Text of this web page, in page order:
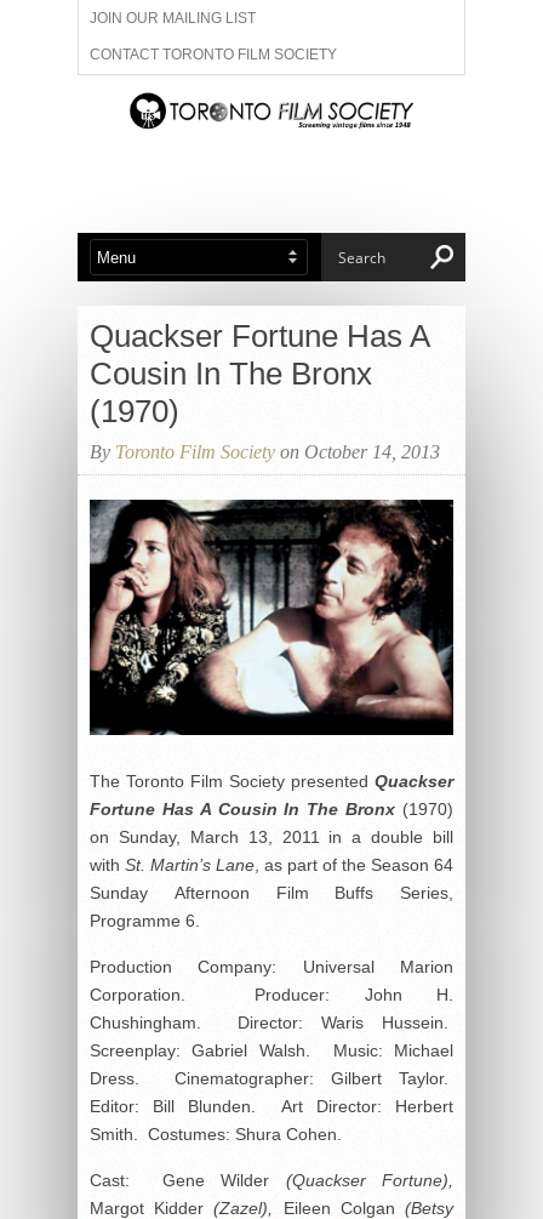
JOIN OUR MAILING LIST
CONTACT TORONTO FILM SOCIETY
ADVERTISE WITH US
ABOUT US MEMBERSHIP
Quackser Fortune Has A
Cousin In The Bronx
(1970)
By Toronto Film Society on October 14, 2013
The Toronto Film Society presented Quackser
Fortune Has A Cousin In The Bronx (1970)
on Sunday, March 13, 2011 in a double bill
with St. Martin’s Lane , as part of the Season 64
Sunday Afternoon Film Buffs Series,
Programme 6.
Production Company: Universal Marion
Corporation. Producer: John H.
Chushingham. Director: Waris Hussein.
Screenplay: Gabriel Walsh. Music: Michael
Dress. Cinematographer: Gilbert Taylor.
Editor: Bill Blunden. Art Director: Herbert
Smith. Costumes: Shura Cohen.
Cast: Gene Wilder (Quackser Fortune),
Margot Kidder(Zazel), Eileen Colgan(Betsy